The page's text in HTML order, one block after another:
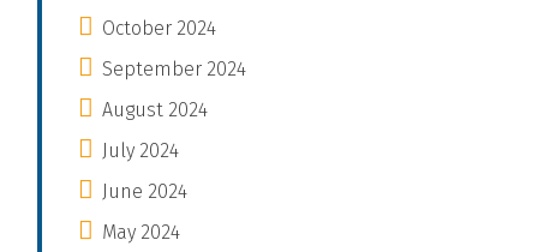
October 2024
September 2024
August 2024
July 2024
June 2024
May 2024